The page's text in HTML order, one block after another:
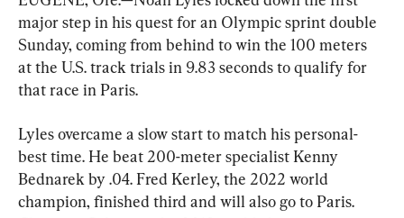
major step in his quest for an Olympic sprint double
Sunday, coming from behind to win the 100 meters
at the U.S. track trials in 9.83 seconds to qualify for
that race in Paris.
Lyles overcame a slow start to match his personal-
best time. He beat 200-meter specialist Kenny
Bednarek by .04. Fred Kerley, the 2022 world
champion, finished third and will also go to Paris.